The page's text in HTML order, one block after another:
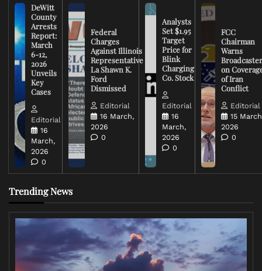
DeWitt
County
Arrests
Report:
March
6-12,
2026
Unveils
Key
Cases
Editorial
16
March,
2026
0
Federal
Charges
Against Illinois
Representative
La Shawn K.
Ford
Dismissed
Editorial
16 March,
2026
0
Analysts
Set $1.95
Target
Price for
Blink
Charging
Co. Stock
Editorial
16
March,
2026
0
FCC
Chairman
Warns
on
of Iran
Conflict
Editorial
15
2026
0
Trending News